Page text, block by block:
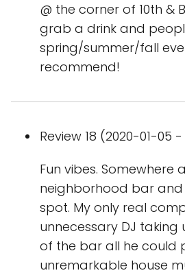
@ the corner of 10th &
grab a drink and
spring/summer/fall
recommend!
Review 18 (2020-01-05
Fun vibes. Somewhere
neighborhood bar
spot. My only real
unnecessary DJ
of the bar all he could
unremarkable house